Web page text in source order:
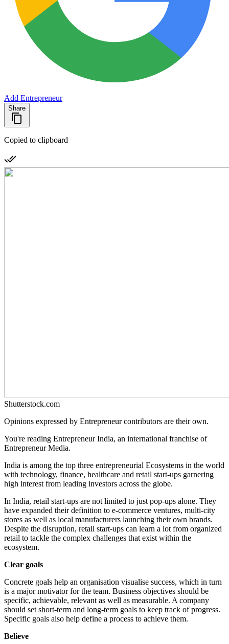
Add Entrepreneur
Share
Copied to clipboard
Shutterstock.com
Opinions expressed by Entrepreneur contributors are their own.
You're reading Entrepreneur India, an international franchise of
Entrepreneur Media.
India is among the top three entrepreneurial Ecosystems in the world
with technology, finance, healthcare and retail start-ups garnering
high interest from leading investors across the globe.
In India, retail start-ups are not limited to just pop-ups alone. They
have expanded their definition to e-commerce ventures, multi-city
stores as well as local manufacturers launching their own brands.
Despite the disruption, retail start-ups can learn a lot from organized
retail to tackle the complex challenges that exist within the
ecosystem.
Clear goals
Concrete goals help an organisation visualise success, which in turn
is a major motivator for the team. Business objectives should be
specific, achievable, relevant as well as measurable. A company
should set short-term and long-term goals to keep track of progress.
Specific goals also help define a process to achieve them.
Believe